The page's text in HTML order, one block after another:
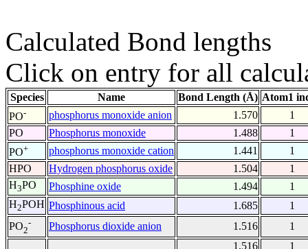
Calculated Bond lengths
Click on entry for all
Species Name Bond Length (Å) Atom1
PO- phosphorus monoxide anion 1.570
1
PO
Phosphorus monoxide 1.488
1
PO+ phosphorus monoxide cation 1.441
1
HPO
Hydrogen phosphorus oxide 1.504
1
H3PO Phosphine oxide 1.494
1
H2POH Phosphinous acid 1.685
1
PO2
- Phosphorus dioxide anion 1.516
1
1.516
1